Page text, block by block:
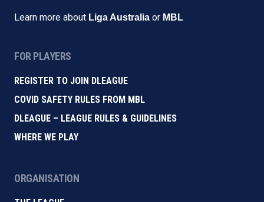
Learn more about Liga Australia or MBL
FOR PLAYERS
REGISTER TO JOIN DLEAGUE
COVID SAFETY RULES FROM MBL
DLEAGUE – LEAGUE RULES & GUIDELINES
WHERE WE PLAY
ORGANISATION